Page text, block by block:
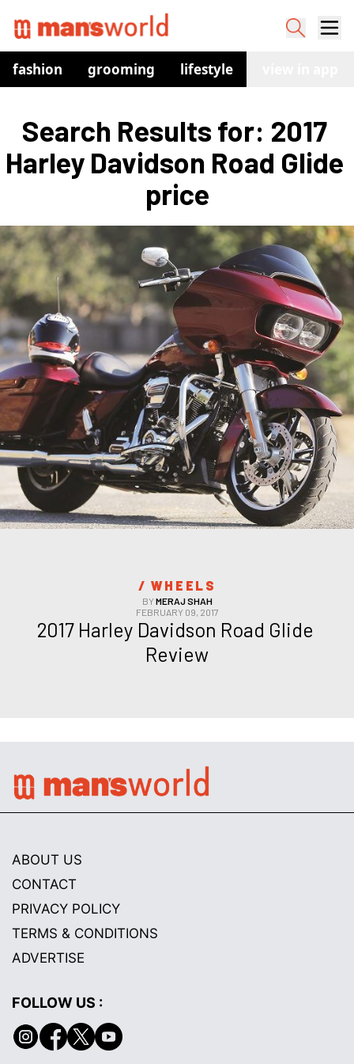
fashion grooming lifestyle
Search Results for: 2017
Harley Davidson Road Glide
price
/ WHEELS
BYMERAJ SHAH
FEBRUARY 09, 2017
2017 Harley Davidson Road Glide
Review
ABOUT US
CONTACT
PRIVACY POLICY
TERMS & CONDITIONS
ADVERTISE
FOLLOW US :